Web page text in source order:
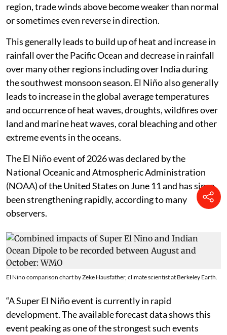
region, trade winds above become weaker than normal
or sometimes even reverse in direction.
This generally leads to build up of heat and increase in
rainfall over the Pacific Ocean and decrease in rainfall
over many other regions including over India during
the southwest monsoon season. El Niño also generally
leads to increase in the global average temperatures
and occurrence of heat waves, droughts, wildfires over
land and marine heat waves, coral bleaching and other
extreme events in the oceans.
The El Niño event of 2026 was declared by the
National Oceanic and Atmospheric Administration
(NOAA) of the United States on June 11 and has since
been strengthening rapidly, according to many
observers.
El Nino comparison chart by Zeke Hausfather, climate scientist at Berkeley Earth.
“A Super El Niño event is currently in rapid
development. The available forecast data shows this
event peaking as one of the strongest such events